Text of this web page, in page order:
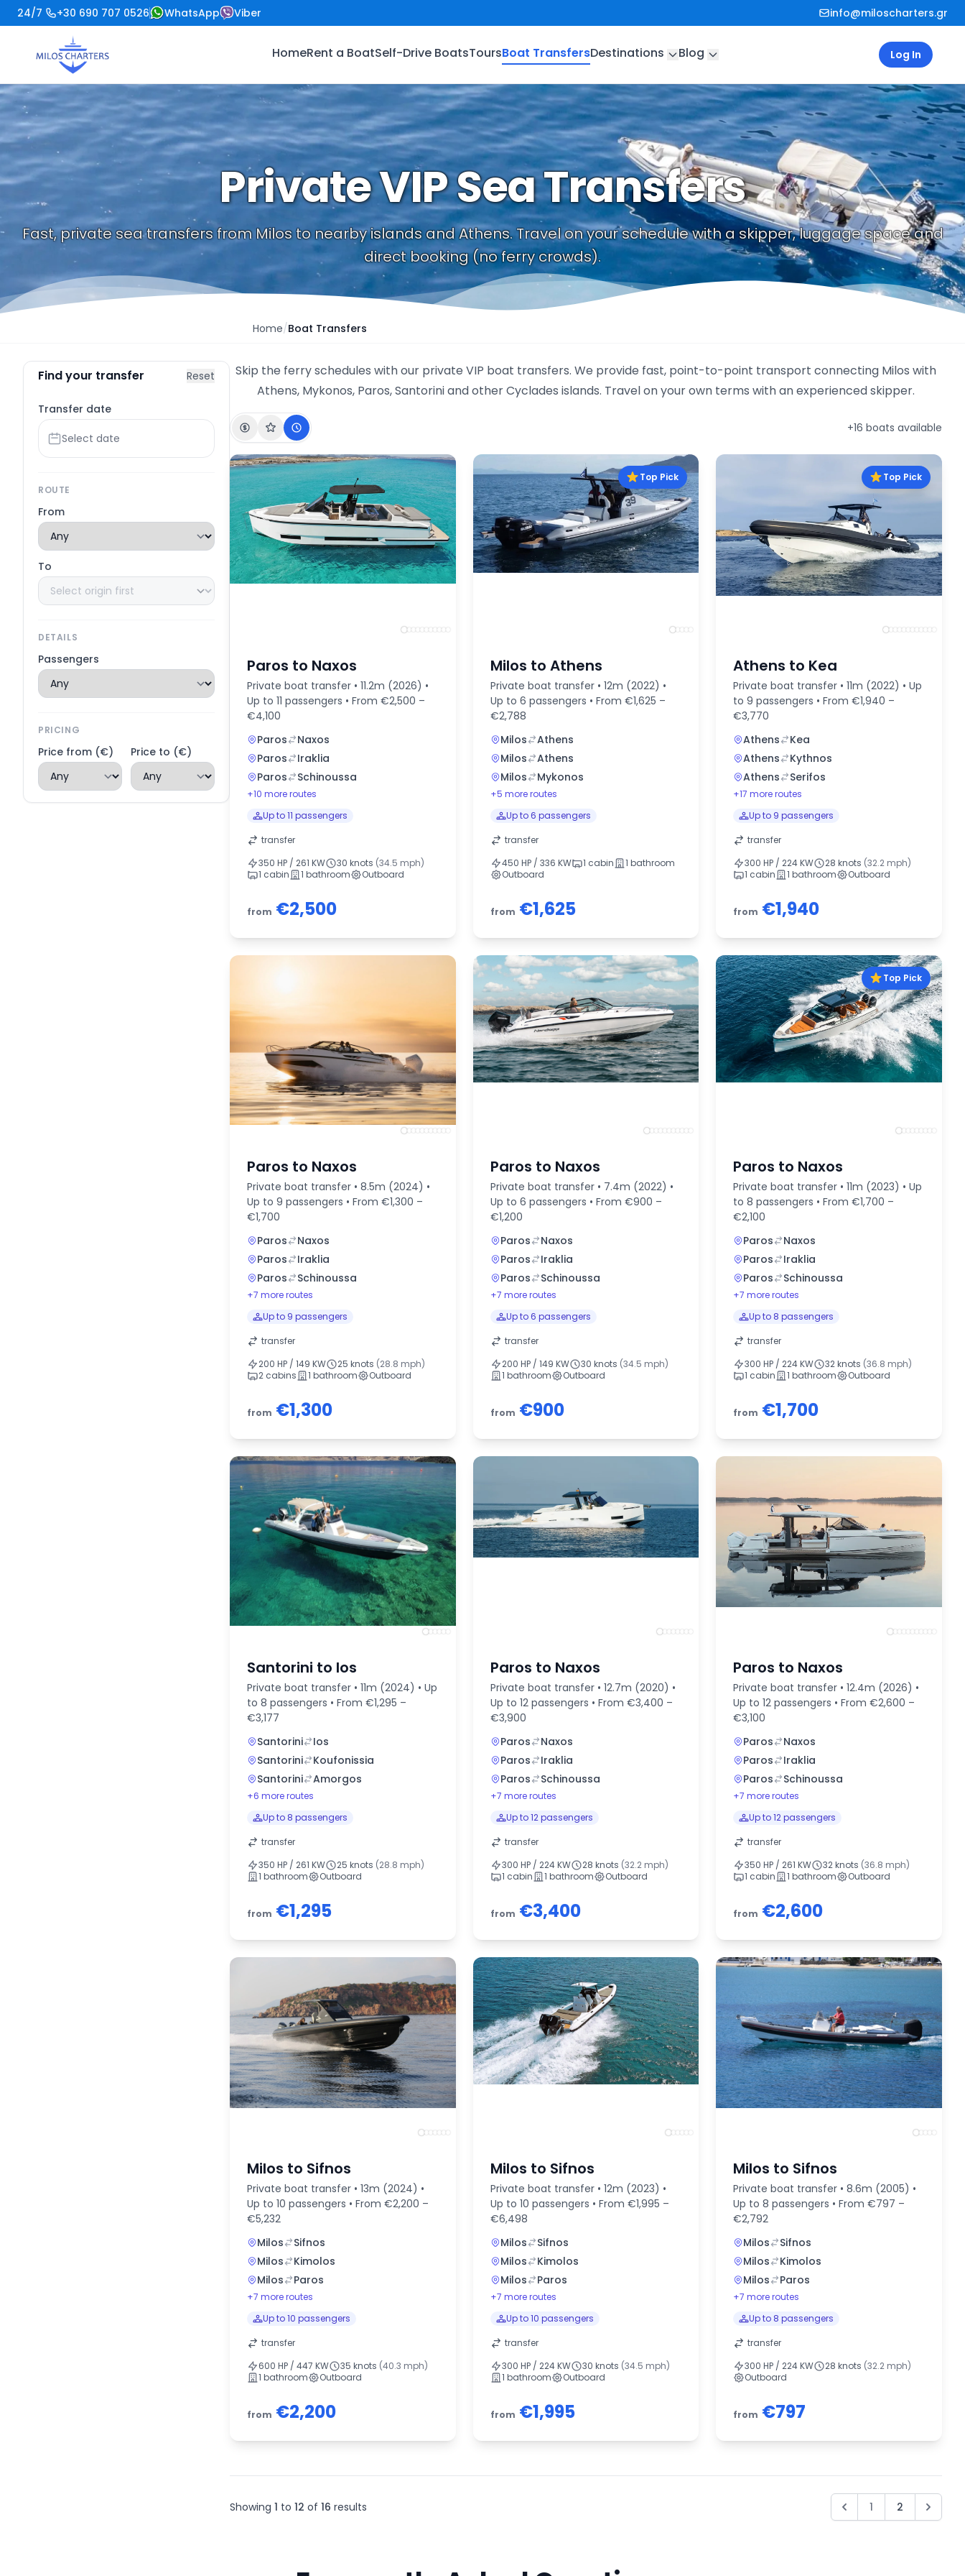
24/7 +30 690 707 0526 WhatsApp Viber info@miloscharters.gr
HomeRent a BoatSelf-Drive BoatsToursBoat TransfersDestinations Blog Log In
Private VIP Sea Transfers
Fast, private sea transfers from Milos to nearby islands and Athens. Travel on your schedule with a skipper, luggage space and
direct booking (no ferry crowds).
Home/Boat Transfers
Find your transfer Reset
Transfer date
ROUTE
From
To
DETAILS
Passengers
PRICING
Price from (€) Price to (€)
Skip the ferry schedules with our private VIP boat transfers. We provide fast, point-to-point transport connecting Milos with
Athens, Mykonos, Paros, Santorini and other Cyclades islands. Travel on your own terms with an experienced skipper.
+16 boats available
Paros to Naxos
Private boat transfer • 11.2m (2026) •
Up to 11 passengers • From €2,500 –
€4,100
Paros
Naxos
Paros
Iraklia
Paros
Schinoussa
+10 more routes
Up to 11 passengers
transfer
350 HP / 261 KW
30 knots (34.5 mph)
1 cabin
1 bathroom Outboard
from €2,500
Top Pick
Milos to Athens
Private boat transfer • 12m (2022) •
Up to 6 passengers • From €1,625 –
€2,788
Milos
Athens
Milos
Athens
Milos
Mykonos
+5 more routes
Up to 6 passengers
transfer
450 HP / 336 KW
1 cabin
1 bathroom
Outboard
from €1,625
Top Pick
Athens to Kea
Private boat transfer • 11m (2022) • Up
to 9 passengers • From €1,940 –
€3,770
Athens
Kea
Athens
Kythnos
Athens
Serifos
+17 more routes
Up to 9 passengers
transfer
300 HP / 224 KW
28 knots (32.2 mph)
1 cabin
1 bathroom Outboard
from €1,940
Paros to Naxos
Private boat transfer • 8.5m (2024) •
Up to 9 passengers • From €1,300 –
€1,700
Paros
Naxos
Paros
Iraklia
Paros
Schinoussa
+7 more routes
Up to 9 passengers
transfer
200 HP / 149 KW
25 knots (28.8 mph)
2 cabins
1 bathroom Outboard
from €1,300
Paros to Naxos
Private boat transfer • 7.4m (2022) •
Up to 6 passengers • From €900 –
€1,200
Paros
Naxos
Paros
Iraklia
Paros
Schinoussa
+7 more routes
Up to 6 passengers
transfer
200 HP / 149 KW
30 knots (34.5 mph)
1 bathroom
Outboard
from €900
Top Pick
Paros to Naxos
Private boat transfer • 11m (2023) • Up
to 8 passengers • From €1,700 –
€2,100
Paros
Naxos
Paros
Iraklia
Paros
Schinoussa
+7 more routes
Up to 8 passengers
transfer
300 HP / 224 KW
32 knots (36.8 mph)
1 cabin
1 bathroom Outboard
from €1,700
Santorini to Ios
Private boat transfer • 11m (2024) • Up
to 8 passengers • From €1,295 –
€3,177
Santorini
Ios
Santorini
Koufonissia
Santorini
Amorgos
+6 more routes
Up to 8 passengers
transfer
350 HP / 261 KW
25 knots (28.8 mph)
1 bathroom
Outboard
from €1,295
Paros to Naxos
Private boat transfer • 12.7m (2020) •
Up to 12 passengers • From €3,400 –
€3,900
Paros
Naxos
Paros
Iraklia
Paros
Schinoussa
+7 more routes
Up to 12 passengers
transfer
300 HP / 224 KW
28 knots (32.2 mph)
1 cabin
1 bathroom Outboard
from €3,400
Paros to Naxos
Private boat transfer • 12.4m (2026) •
Up to 12 passengers • From €2,600 –
€3,100
Paros
Naxos
Paros
Iraklia
Paros
Schinoussa
+7 more routes
Up to 12 passengers
transfer
350 HP / 261 KW
32 knots (36.8 mph)
1 cabin
1 bathroom Outboard
from €2,600
Milos to Sifnos
Private boat transfer • 13m (2024) •
Up to 10 passengers • From €2,200 –
€5,232
Milos
Sifnos
Milos
Kimolos
Milos
Paros
+7 more routes
Up to 10 passengers
transfer
600 HP / 447 KW
35 knots (40.3 mph)
1 bathroom
Outboard
from €2,200
Milos to Sifnos
Private boat transfer • 12m (2023) •
Up to 10 passengers • From €1,995 –
€6,498
Milos
Sifnos
Milos
Kimolos
Milos
Paros
+7 more routes
Up to 10 passengers
transfer
300 HP / 224 KW
30 knots (34.5 mph)
1 bathroom
Outboard
from €1,995
Milos to Sifnos
Private boat transfer • 8.6m (2005) •
Up to 8 passengers • From €797 –
€2,792
Milos
Sifnos
Milos
Kimolos
Milos
Paros
+7 more routes
Up to 8 passengers
transfer
300 HP / 224 KW
28 knots (32.2 mph)
Outboard
from €797
Showing 1 to 12 of 16 results 1 2